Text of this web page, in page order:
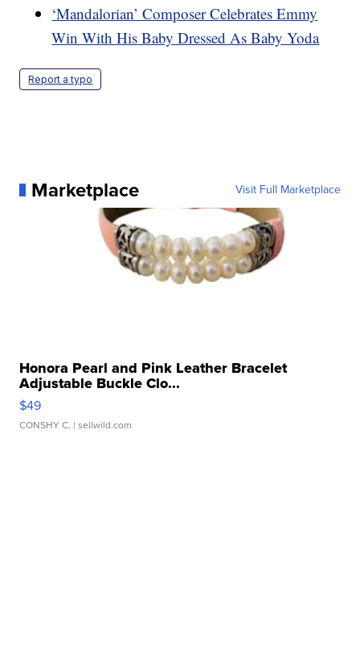
‘Mandalorian’ Composer Celebrates Emmy
Win With His Baby Dressed As Baby Yoda
Report a typo
Marketplace Visit Full Marketplace
Honora Pearl and Pink Leather Bracelet
Adjustable Buckle Clo...
$49
CONSHY C. | sellwild.com